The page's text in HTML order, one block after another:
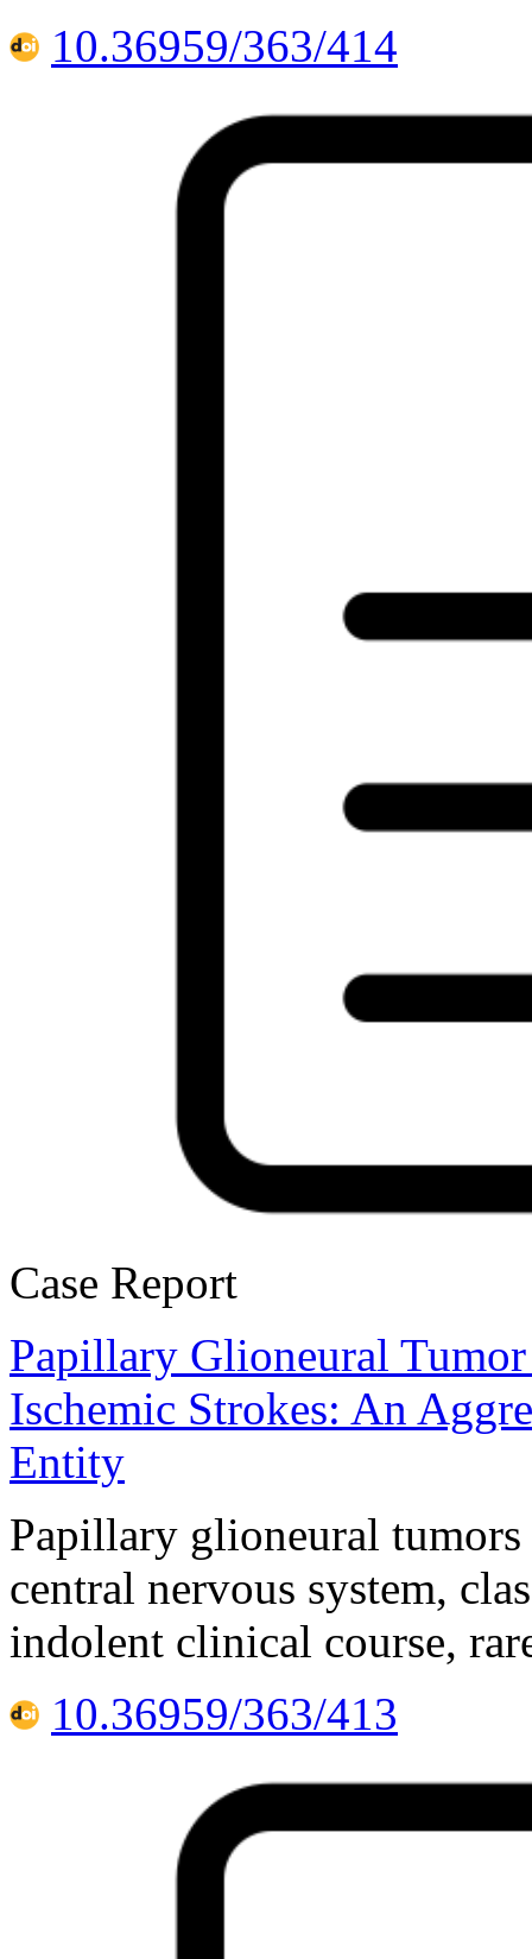
10.36959/363/414
Case Report
Papillary Glioneural
Ischemic Strokes: An
Entity
Papillary glioneural
central nervous system,
indolent clinical course,
10.36959/363/413